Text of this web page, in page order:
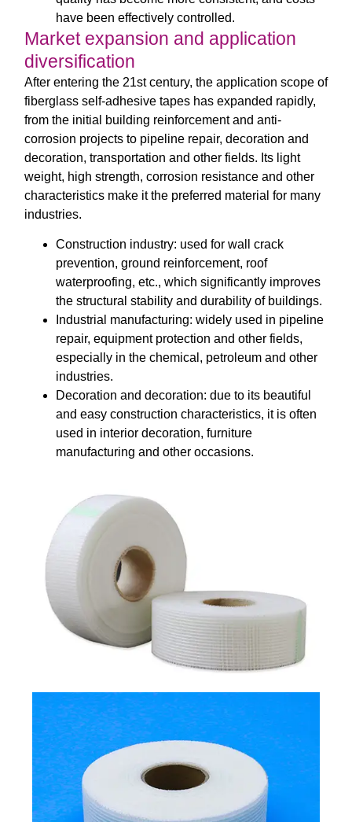
have been effectively controlled.
Market expansion and application
diversification
After entering the 21st century, the application scope of
fiberglass self-adhesive tapes has expanded rapidly,
from the initial building reinforcement and anti-
corrosion projects to pipeline repair, decoration and
decoration, transportation and other fields. Its light
weight, high strength, corrosion resistance and other
characteristics make it the preferred material for many
industries.
Construction industry: used for wall crack
prevention, ground reinforcement, roof
waterproofing, etc., which significantly improves
the structural stability and durability of buildings.
Industrial manufacturing: widely used in pipeline
repair, equipment protection and other fields,
especially in the chemical, petroleum and other
industries.
Decoration and decoration: due to its beautiful
and easy construction characteristics, it is often
used in interior decoration, furniture
manufacturing and other occasions.